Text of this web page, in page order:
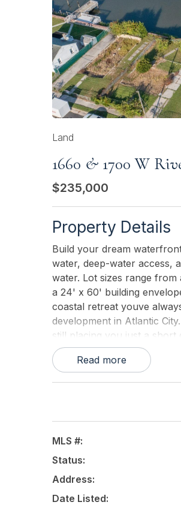
Land
1660 & 1700 W
$235,000
Property Details
Build your dream
water, deep-water access,
water. Lot sizes range
a 24' x 60' building
coastal retreat youve
development in Atlantic
still placing you just a
offer. Enjoy sunny
your own dock
added ability to bring your
surroundings, and the rare
begins.
This listing is provided
Read more
MLS #:
Status:
Address:
Date Listed: